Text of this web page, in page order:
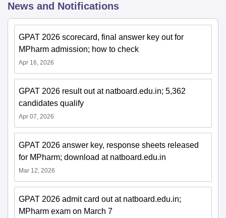
News and Notifications
GPAT 2026 scorecard, final answer key out for
MPharm admission; how to check
Apr 16, 2026
GPAT 2026 result out at natboard.edu.in; 5,362
candidates qualify
Apr 07, 2026
GPAT 2026 answer key, response sheets released
for MPharm; download at natboard.edu.in
Mar 12, 2026
GPAT 2026 admit card out at natboard.edu.in;
MPharm exam on March 7